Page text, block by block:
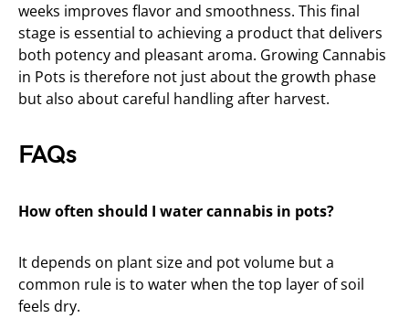
weeks improves flavor and smoothness. This final
stage is essential to achieving a product that delivers
both potency and pleasant aroma. Growing Cannabis
in Pots is therefore not just about the growth phase
but also about careful handling after harvest.
FAQs
How often should I water cannabis in pots?
It depends on plant size and pot volume but a
common rule is to water when the top layer of soil
feels dry.